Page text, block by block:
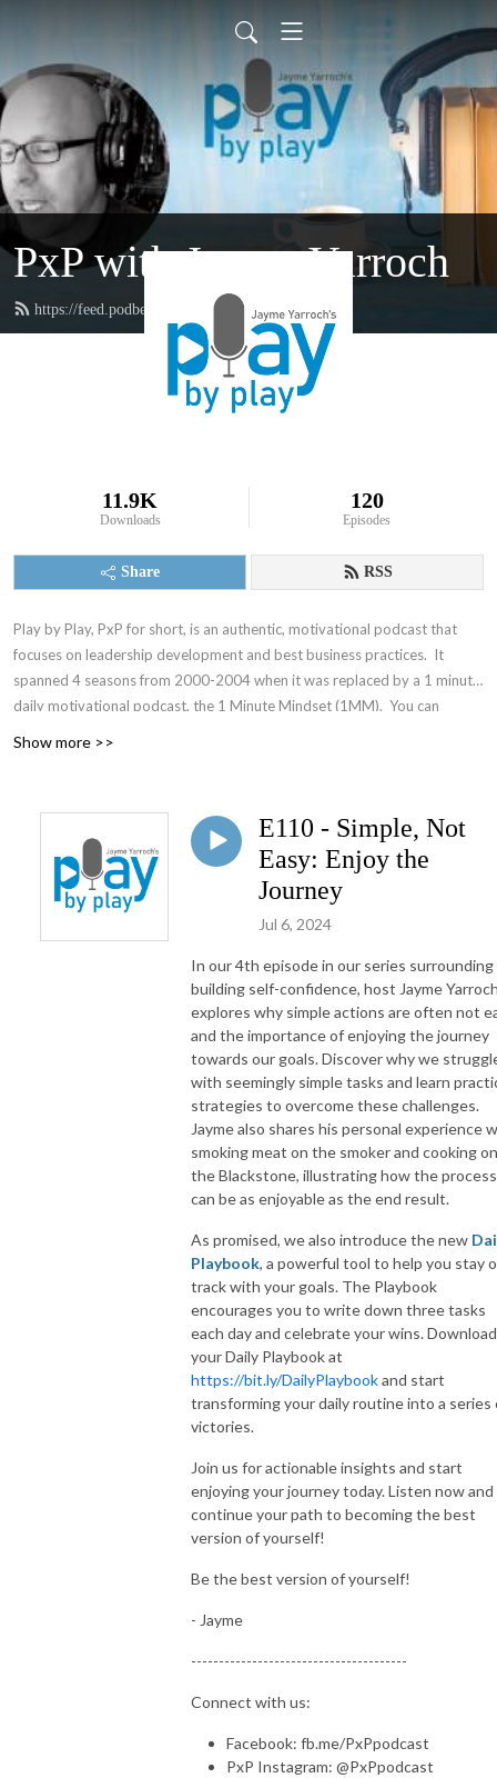
PxP with Jayme Yarroch
https://feed.podbean.com/yarroch/feed.xml
11.9K
Downloads
120
Episodes
Share RSS
Play by Play, PxP for short, is an authentic, motivational podcast that
focuses on leadership development and best business practices. It
spanned 4 seasons from 2000-2004 when it was replaced by a 1 minute
daily motivational podcast, the 1 Minute Mindset (1MM). You can
Show more >>
E110 - Simple, Not
Easy: Enjoy the
Journey
Jul 6, 2024
In our 4th episode in our series surrounding
building self-confidence, host Jayme
explores why simple actions are often not
and the importance of enjoying the journey
towards our goals. Discover why we
with seemingly simple tasks and learn
strategies to overcome these challenges.
Jayme also shares his personal experience
smoking meat on the smoker and cooking on
the Blackstone, illustrating how the process
can be as enjoyable as the end result.
As promised, we also introduce the new
Playbook, a powerful tool to help you stay
track with your goals. The Playbook
encourages you to write down three tasks
each day and celebrate your wins. Download
your Daily Playbook at
https://bit.ly/DailyPlaybookand start
transforming your daily routine into a series
victories.
Join us for actionable insights and start
enjoying your journey today. Listen now and
continue your path to becoming the best
version of yourself!
Be the best version of yourself!
- Jayme
---------------------------------------
Connect with us:
Facebook: fb.me/PxPpodcast
PxP Instagram: @PxPpodcast